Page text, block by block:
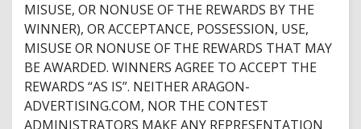
MISUSE, OR NONUSE OF THE REWARDS BY THE
WINNER), OR ACCEPTANCE, POSSESSION, USE,
MISUSE OR NONUSE OF THE REWARDS THAT MAY
BE AWARDED. WINNERS AGREE TO ACCEPT THE
REWARDS “AS IS”. NEITHER ARAGON-
ADVERTISING.COM, NOR THE CONTEST
ADMINISTRATORS MAKE ANY REPRESENTATION